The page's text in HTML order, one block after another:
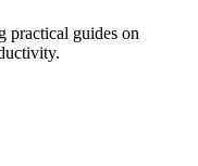
guides on